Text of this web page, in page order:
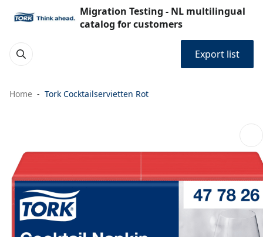
Migration Testing - NL multilingual
catalog for customers
Export list
Home Tork Cocktailservietten Rot